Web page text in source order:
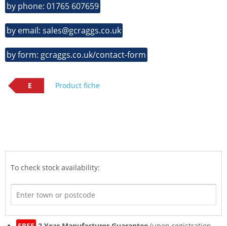
by phone: 01765 607659
by email: sales@gcraggs.co.uk
by form: gcraggs.co.uk/contact-form
E Product fiche
To check stock availability: